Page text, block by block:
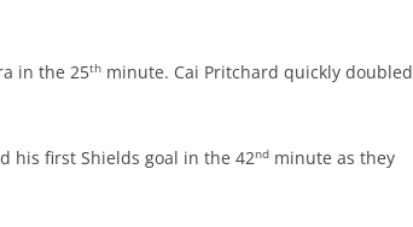
in the 25th minute. Cai Pritchard quickly doubled
his first Shields goal in the 42nd minute as they